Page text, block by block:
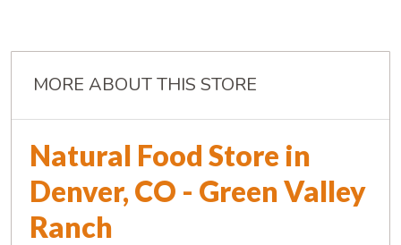
MORE ABOUT THIS STORE
Natural Food Store in
Denver, CO - Green Valley
Ranch